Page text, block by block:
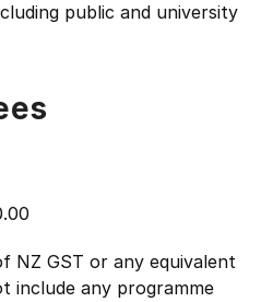
public and university
NZ GST or any equivalent
include any programme